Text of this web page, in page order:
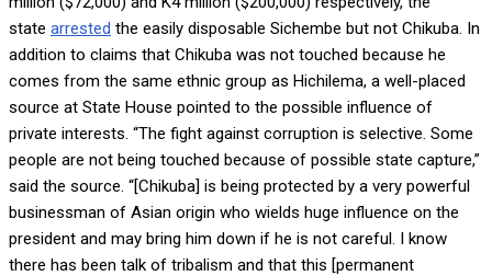
state arrested the easily disposable Sichembe but not Chikuba. In
addition to claims that Chikuba was not touched because he
comes from the same ethnic group as Hichilema, a well-placed
source at State House pointed to the possible influence of
private interests. “The fight against corruption is selective. Some
people are not being touched because of possible state capture,”
said the source. “[Chikuba] is being protected by a very powerful
businessman of Asian origin who wields huge influence on the
president and may bring him down if he is not careful. I know
there has been talk of tribalism and that this [permanent